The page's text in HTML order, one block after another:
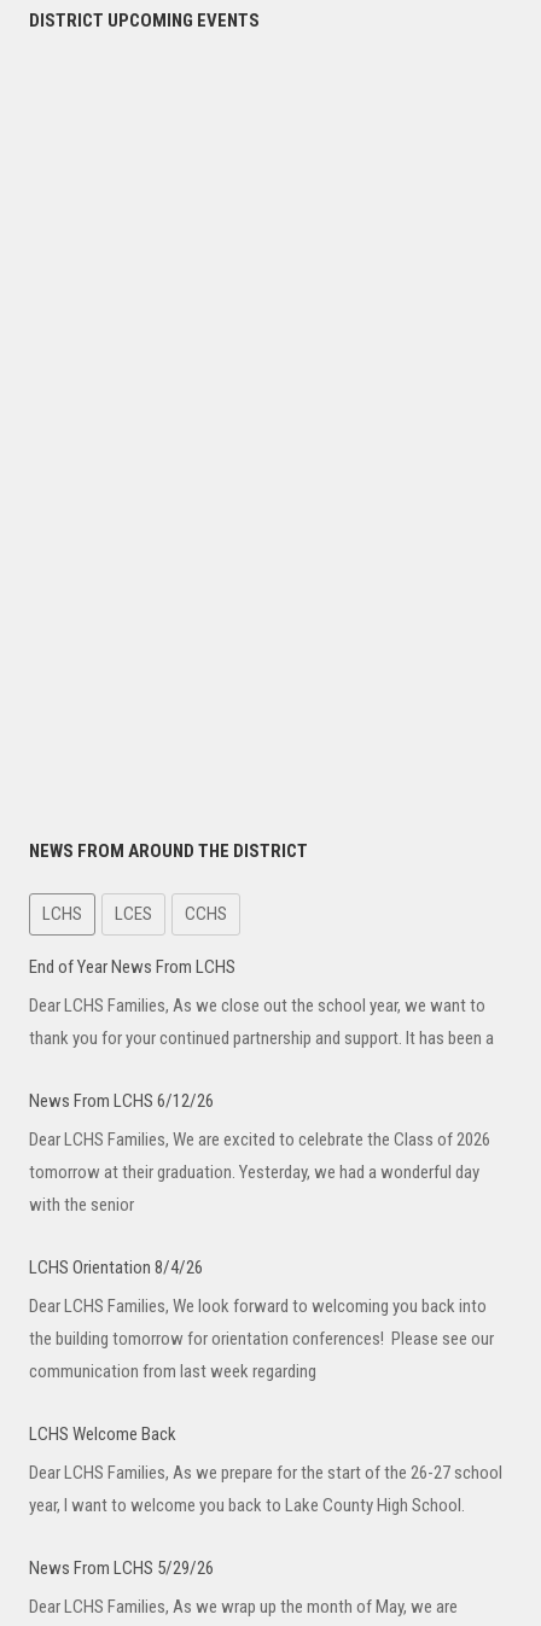
DISTRICT UPCOMING EVENTS
NEWS FROM AROUND THE DISTRICT
LCHS LCES CCHS
End of Year News From LCHS
Dear LCHS Families, As we close out the school year, we want to
thank you for your continued partnership and support. It has been a
News From LCHS 6/12/26
Dear LCHS Families, We are excited to celebrate the Class of 2026
tomorrow at their graduation. Yesterday, we had a wonderful day
with the senior
LCHS Orientation 8/4/26
Dear LCHS Families, We look forward to welcoming you back into
the building tomorrow for orientation conferences! Please see our
communication from last week regarding
LCHS Welcome Back
Dear LCHS Families, As we prepare for the start of the 26-27 school
year, I want to welcome you back to Lake County High School.
News From LCHS 5/29/26
Dear LCHS Families, As we wrap up the month of May, we are